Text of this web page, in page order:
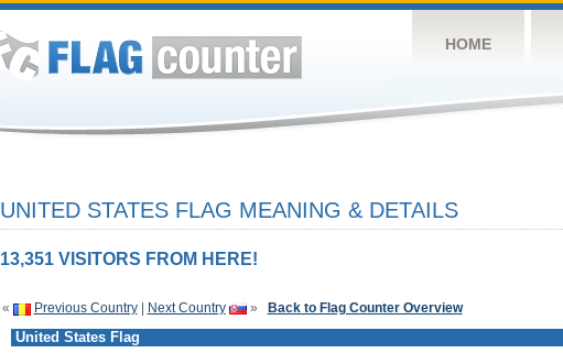
HOME
UNITED STATES FLAG MEANING & DETAILS
13,351 VISITORS FROM HERE!
« Previous Country| Next Country » Back to Flag Counter Overview
United States Flag